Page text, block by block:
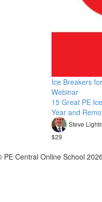
Ice Breakers
Webinar
15 Great PE
Year and
Steve
$29
PE Central Online School 2026